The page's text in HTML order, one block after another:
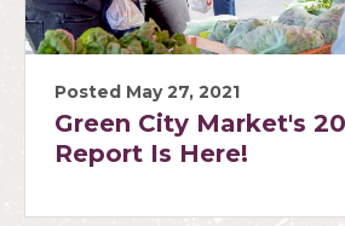
Posted May 27, 2021
Green City Market's
Report Is Here!